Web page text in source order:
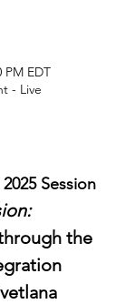
PM EDT
- Live
Session
the